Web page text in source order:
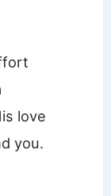
love
you.